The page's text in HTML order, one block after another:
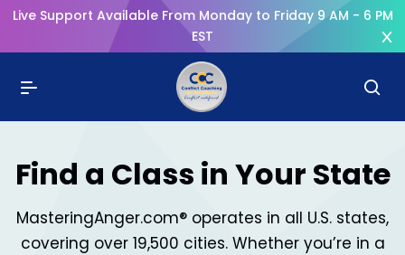
Live Support Available From Monday to Friday 9 AM - 6 PM
EST
Find a Class in Your State
MasteringAnger.com® operates in all U.S. states,
covering over 19,500 cities. Whether you’re in a